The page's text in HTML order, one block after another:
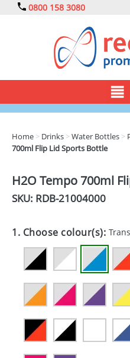
0800 158 3080
CLOTHING
DRINKS
ECO
EXPRESS
GADGETS
GIVEAWAYS
HEALTH
MUGS
Home > Drinks >Water Bottles >
700ml Flip Lid Sports Bottle
H2O Tempo 700ml
SKU: RDB-21004000
1. Choose colour(s):